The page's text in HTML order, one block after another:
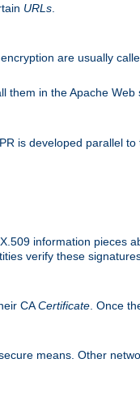
URLs
are usually
them in the Apache Web
is developed parallel
information pieces
verify these
CACertificate . Once
means. Other